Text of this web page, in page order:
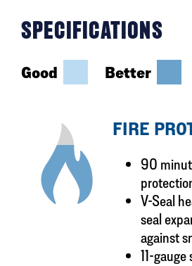
SPECIFICATIONS
Good Better
FIRE
90
V-Seal
seal
against
11-